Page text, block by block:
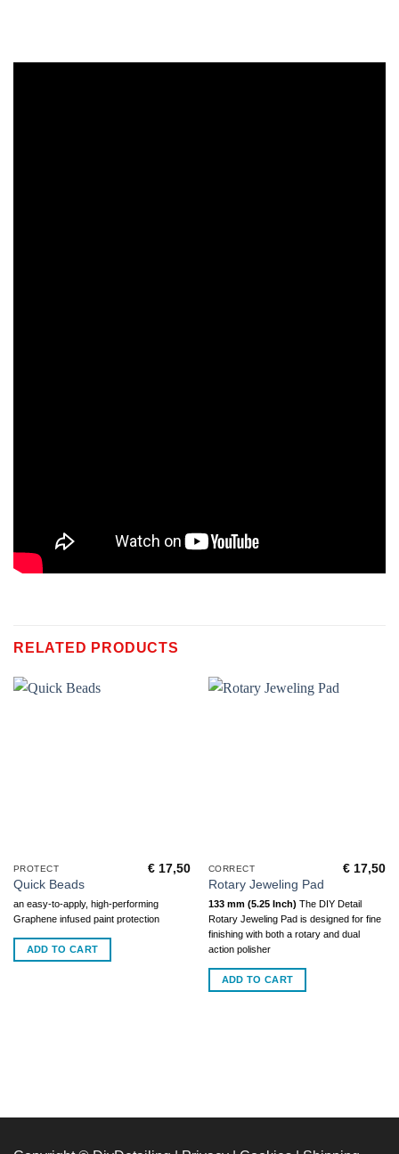
RELATED PRODUCTS
PROTECT
Quick Beads
€ 17,50
an easy-to-apply, high-performing
Graphene infused paint protection
ADD TO CART
CORRECT
Rotary Jeweling Pad
€ 17,50
133 mm (5.25 Inch) The DIY Detail
Rotary Jeweling Pad is designed for fine
finishing with both a rotary and dual
action polisher
ADD TO CART